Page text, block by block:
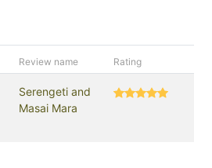
Review name Rating
Serengeti and
Masai Mara